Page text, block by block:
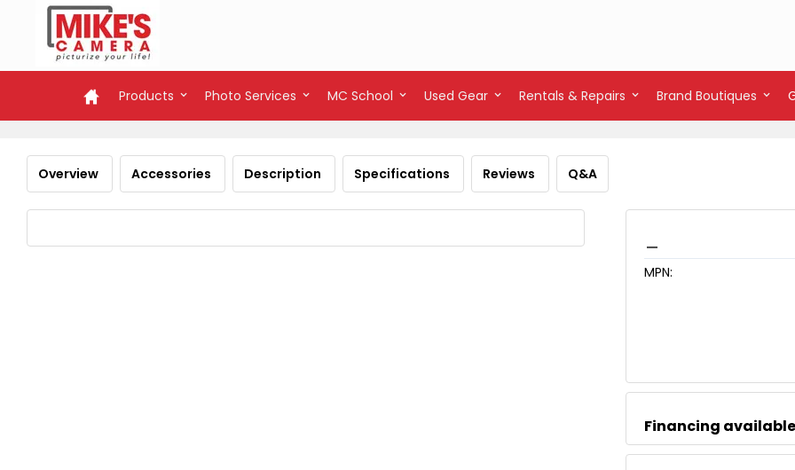
Products Photo Services MC School Used Gear Rentals & Repairs Brand Boutiques
Overview Accessories Description Specifications Reviews Q&A
MPN:
Financing